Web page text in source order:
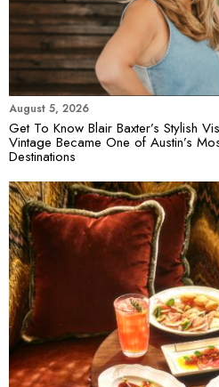
August 5, 2026
Get To Know Blair Baxter’s Stylish
Vintage Became One of Austin’s
Destinations